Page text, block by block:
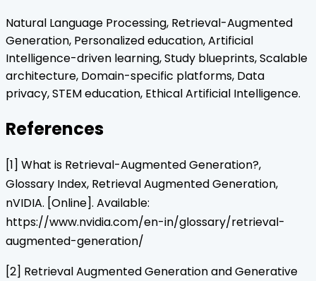
Natural Language Processing, Retrieval-Augmented
Generation, Personalized education, Artificial
Intelligence-driven learning, Study blueprints, Scalable
architecture, Domain-specific platforms, Data
privacy, STEM education, Ethical Artificial Intelligence.
References
[1] What is Retrieval-Augmented Generation?,
Glossary Index, Retrieval Augmented Generation,
nVIDIA. [Online]. Available:
https://www.nvidia.com/en-in/glossary/retrieval-
augmented-generation/
[2] Retrieval Augmented Generation and Generative